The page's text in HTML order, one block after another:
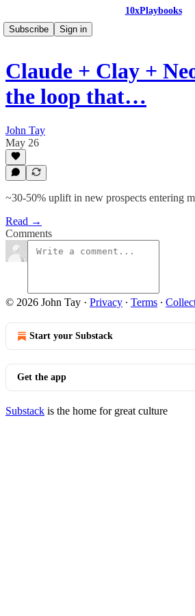
10xPlaybooks
Subscribe
Sign in
Claude + Clay +
the loop that…
John Tay
May 26
~30-50% uplift in new prospects entering
Read →
Comments
© 2026 John Tay · Privacy ∙ Terms ∙
Start your Substack
Get the app
Substack is the home for great culture